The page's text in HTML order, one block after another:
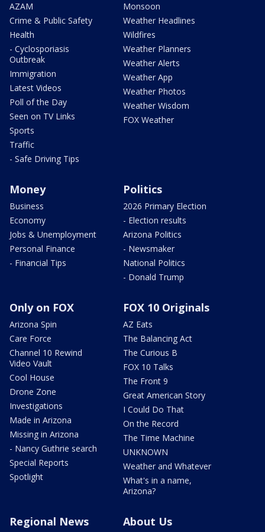
AZAM
Crime & Public Safety
Health
- Cyclosporiasis
Outbreak
Immigration
Latest Videos
Poll of the Day
Seen on TV Links
Sports
Traffic
- Safe Driving Tips
Monsoon
Weather Headlines
Wildfires
Weather Planners
Weather Alerts
Weather App
Weather Photos
Weather Wisdom
FOX Weather
Money
Business
Economy
Jobs & Unemployment
Personal Finance
- Financial Tips
Politics
2026 Primary Election
- Election results
Arizona Politics
- Newsmaker
National Politics
- Donald Trump
Only on FOX
Arizona Spin
Care Force
Channel 10 Rewind
Video Vault
Cool House
Drone Zone
Investigations
Made in Arizona
Missing in Arizona
- Nancy Guthrie search
Special Reports
Spotlight
FOX 10 Originals
AZ Eats
The Balancing Act
The Curious B
FOX 10 Talks
The Front 9
Great American Story
I Could Do That
On the Record
The Time Machine
UNKNOWN
Weather and Whatever
What's in a name,
Arizona?
Regional News About Us